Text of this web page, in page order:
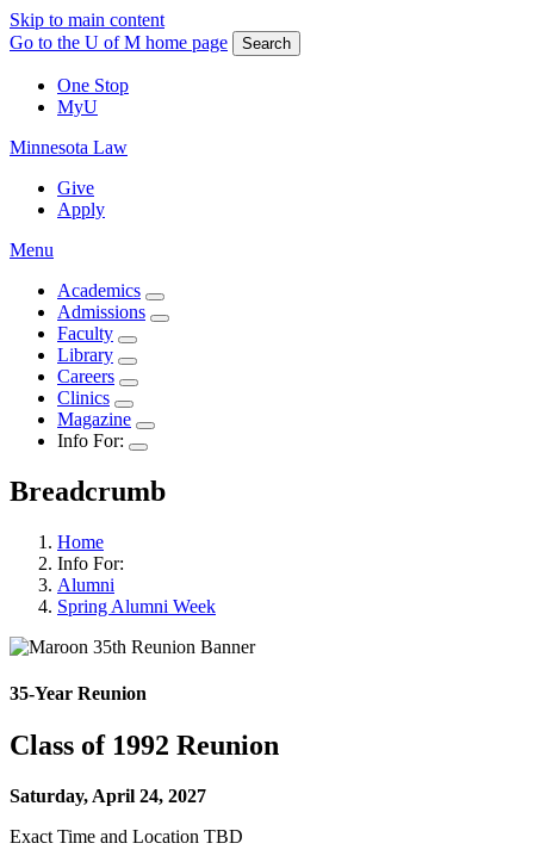
Skip to main content
Go to the U of M home page
Search
One Stop
MyU
Minnesota Law
Give
Apply
Menu
Academics
Admissions
Faculty
Library
Careers
Clinics
Magazine
Info For:
Breadcrumb
Home
Info For:
Alumni
Spring Alumni Week
35-Year Reunion
Class of 1992 Reunion
Saturday, April 24, 2027
Exact Time and Location TBD